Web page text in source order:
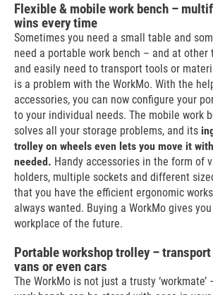
Flexible & mobile work bench –
wins every time
Sometimes you need a small table and
need a portable work bench – and at other
and easily need to transport tools or
is a problem with the WorkMo. With the
accessories, you can now configure your
to your individual needs. The mobile work
solves all your storage problems, and its
trolley on wheels even lets you move it
needed. Handy accessories in the form of
holders, multiple sockets and different
that you have the efficient ergonomic
always wanted. Buying a WorkMo gives
workplace of the future.
Portable workshop trolley –
vans or even cars
The WorkMo is not just a trusty